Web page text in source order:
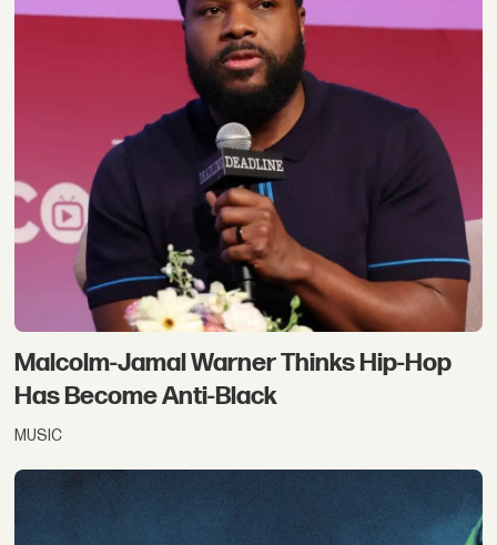
Malcolm-Jamal Warner Thinks Hip-Hop
Has Become Anti-Black
MUSIC